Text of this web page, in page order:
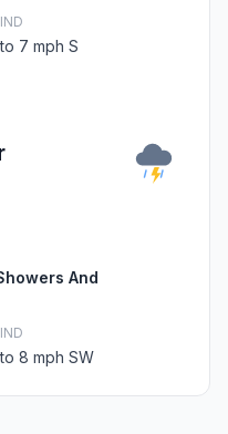
7 mph S
And
8 mph SW